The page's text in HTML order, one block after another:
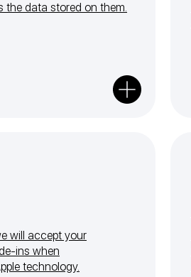
the data stored on them.
will accept your
ins when
technology.